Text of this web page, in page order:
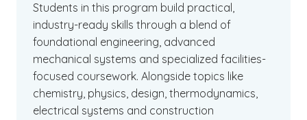
Students in this program build practical,
industry-ready skills through a blend of
foundational engineering, advanced
mechanical systems and specialized facilities-
focused coursework. Alongside topics like
chemistry, physics, design, thermodynamics,
electrical systems and construction